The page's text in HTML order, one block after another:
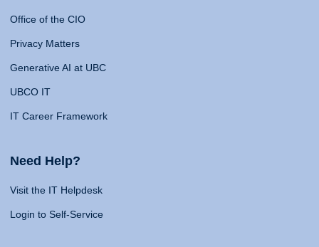
Office of the CIO
Privacy Matters
Generative AI at UBC
UBCO IT
IT Career Framework
Need Help?
Visit the IT Helpdesk
Login to Self-Service